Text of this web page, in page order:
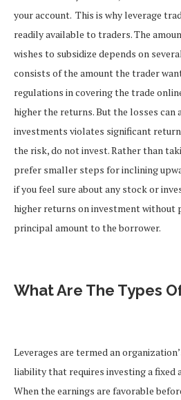
your account. This is why leverage
readily available to traders. The
wishes to subsidize depends on
consists of the amount the trader
regulations in covering the trade
higher the returns. But the losses can
investments violates significant
the risk, do not invest. Rather than
prefer smaller steps for inclining
if you feel sure about any stock or
higher returns on investment without
principal amount to the borrower.
What Are The Types
Leverages are termed an
liability that requires investing a fixed
When the earnings are favorable